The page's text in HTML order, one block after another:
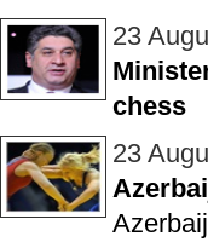
23
chess
23